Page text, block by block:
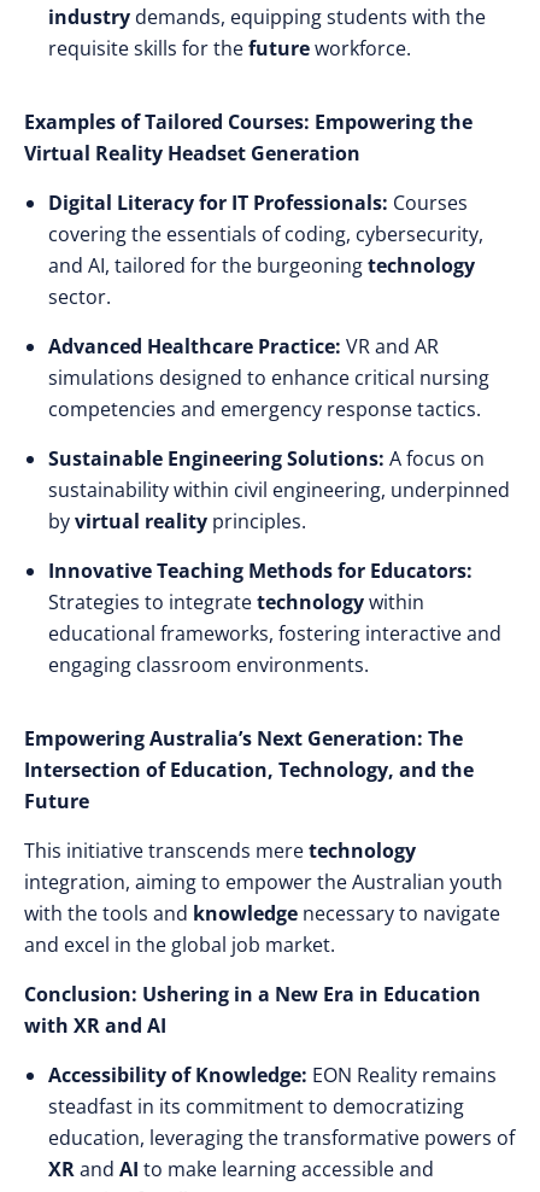
industry demands, equipping students with the
requisite skills for thefutureworkforce.
Examples of Tailored Courses: Empowering the
Virtual Reality Headset Generation
Digital Literacy for IT Professionals: Courses
covering the essentials of coding, cybersecurity,
and AI, tailored for the burgeoningtechnology
sector.
Advanced Healthcare Practice: VR and AR
simulations designed to enhance critical nursing
competencies and emergency response tactics.
Sustainable Engineering Solutions: A focus on
sustainability within civil engineering, underpinned
byvirtual reality principles.
Innovative Teaching Methods for Educators:
Strategies to integratetechnologywithin
educational frameworks, fostering interactive and
engaging classroom environments.
Empowering Australia’s Next Generation: The
Intersection of Education, Technology, and the
Future
This initiative transcends meretechnology
integration, aiming to empower the Australian youth
with the tools and knowledge necessary to navigate
and excel in the global job market.
Conclusion: Ushering in a New Era in Education
with XR and AI
Accessibility of Knowledge: EON Reality remains
steadfast in its commitment to democratizing
education, leveraging the transformative powers of
XRand AI to make learning accessible and